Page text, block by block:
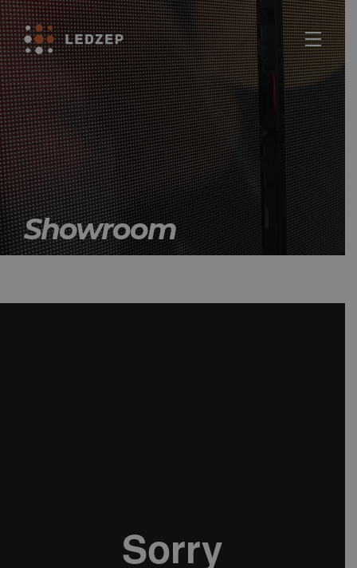
Showroom